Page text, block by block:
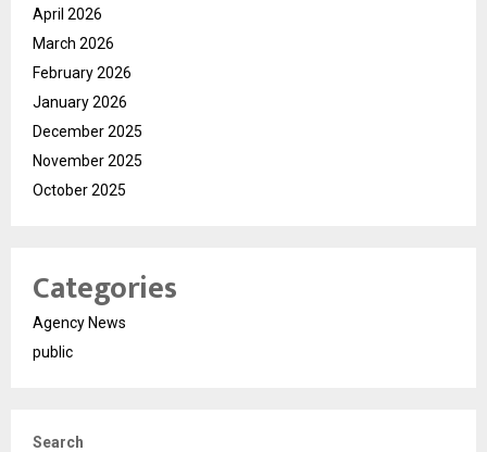
April 2026
March 2026
February 2026
January 2026
December 2025
November 2025
October 2025
Categories
Agency News
public
Search